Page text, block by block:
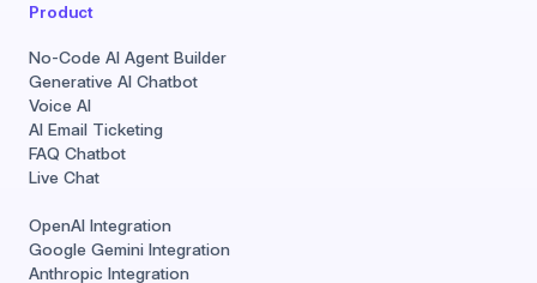
Product
No-Code AI Agent Builder
Generative AI Chatbot
Voice AI
AI Email Ticketing
FAQ Chatbot
Live Chat
OpenAI Integration
Google Gemini Integration
Anthropic Integration